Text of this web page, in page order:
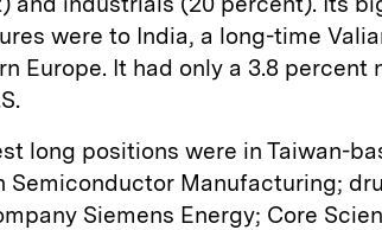
were to India, a long-time
Europe. It had only a 3.8 percent
long positions were in Taiwan-
Semiconductor Manufacturing;
Siemens Energy; Core